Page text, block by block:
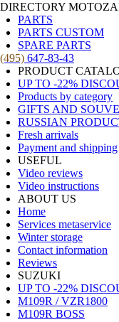
DIRECTORY
PARTS
PARTS CUSTOM
SPARE PARTS
(495) 647-83-43
PRODUCT
UP TO -22%
Products by category
GIFTS AND
RUSSIAN
Fresh arrivals
Payment and shipping
USEFUL
Video reviews
Video instructions
ABOUT US
Home
Services metaservice
Winter storage
Contact information
Reviews
SUZUKI
UP TO -22%
M109R / VZR1800
M109R BOSS